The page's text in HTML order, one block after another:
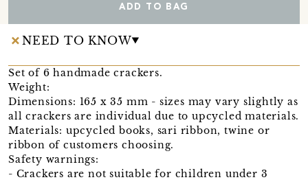
ADD TO BAG
NEED TO KNOW
Set of 6 handmade crackers.
Weight:
Dimensions: 165 x 35 mm - sizes may vary slightly as
all crackers are individual due to upcycled materials.
Materials: upcycled books, sari ribbon, twine or
ribbon of customers choosing.
Safety warnings:
- Crackers are not suitable for children under 3